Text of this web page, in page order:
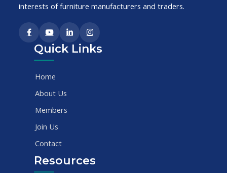
interests of furniture manufacturers and traders.
Quick Links
Home
About Us
Members
Join Us
Contact
Resources